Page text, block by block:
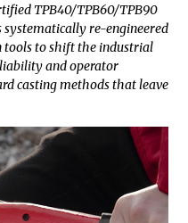
TPB40/TPB60/TPB90
systematically re-engineered
to shift the industrial
and operator
casting methods that leave